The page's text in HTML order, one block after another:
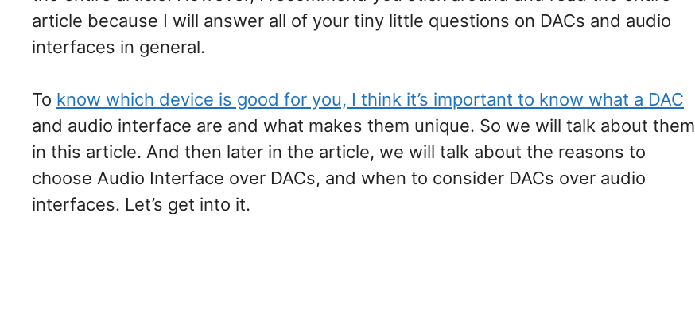
article because I will answer all of your tiny little questions on DACs and audio
interfaces in general.
To know which device is good for you, I think it’s important to know what a DAC
and audio interface are and what makes them unique. So we will talk about them
in this article. And then later in the article, we will talk about the reasons to
choose Audio Interface over DACs, and when to consider DACs over audio
interfaces. Let’s get into it.